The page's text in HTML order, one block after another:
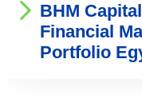
BHM
Financial
Portfolio